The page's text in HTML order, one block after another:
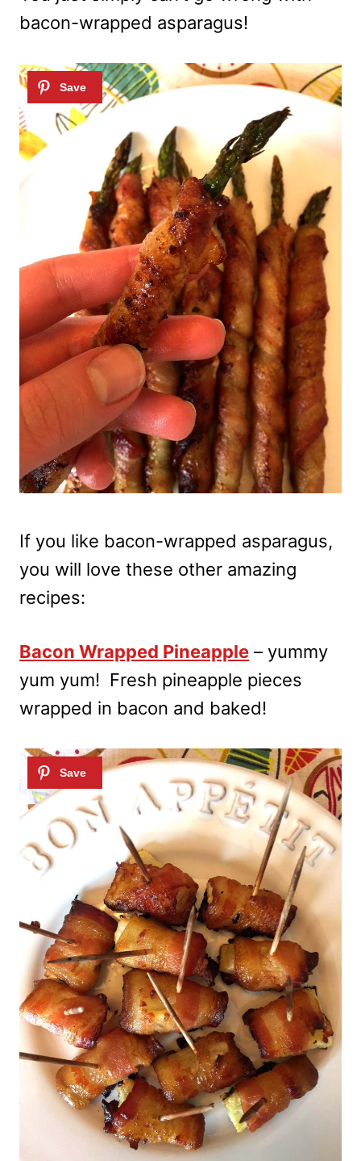
bacon-wrapped asparagus!
If you like bacon-wrapped asparagus,
you will love these other amazing
recipes:
Bacon Wrapped Pineapple – yummy
yum yum! Fresh pineapple pieces
wrapped in bacon and baked!